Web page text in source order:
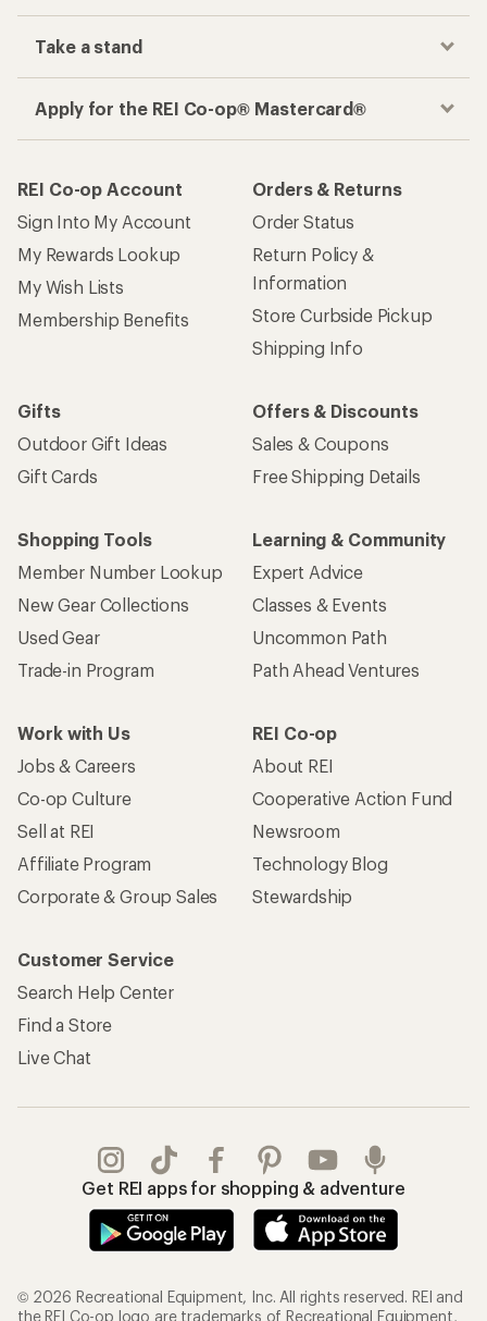
Take a stand
Apply for the REI Co-op® Mastercard®
REI Co-op Account
Sign Into My Account
My Rewards Lookup
My Wish Lists
Membership Benefits
Orders & Returns
Order Status
Return Policy &
Information
Store Curbside Pickup
Shipping Info
Gifts
Outdoor Gift Ideas
Gift Cards
Offers & Discounts
Sales & Coupons
Free Shipping Details
Shopping Tools
Member Number Lookup
New Gear Collections
Used Gear
Trade-in Program
Learning & Community
Expert Advice
Classes & Events
Uncommon Path
Path Ahead Ventures
Work with Us
Jobs & Careers
Co-op Culture
Sell at REI
Affiliate Program
Corporate & Group Sales
REI Co-op
About REI
Cooperative Action Fund
Newsroom
Technology Blog
Stewardship
Customer Service
Search Help Center
Find a Store
Live Chat
Get REI apps for shopping & adventure
© 2026 Recreational Equipment, Inc. All rights reserved. REI and
the REI Co-op logo are trademarks of Recreational Equipment,